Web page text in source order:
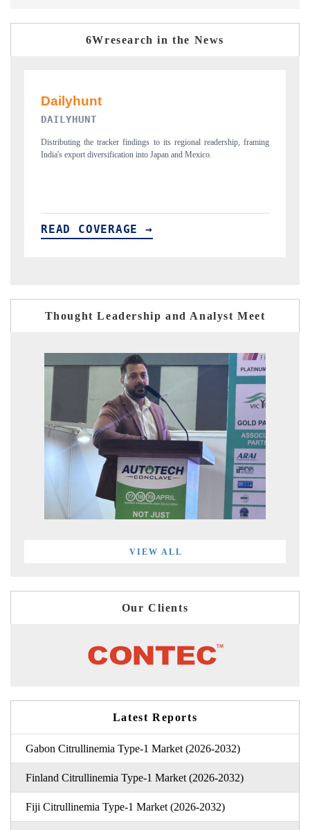
6Wresearch in the News
PR NEWSWIRE ORIGINAL RELEASE
Publishing the full India Export Attractiveness Tracker 2026, detailing
new trade corridors across iron ore, LCVs and pharmaceuticals.
READ COVERAGE →
Thought Leadership and Analyst Meet
VIEW ALL
Our Clients
Latest Reports
Gabon Citrullinemia Type-1 Market (2026-2032)
Finland Citrullinemia Type-1 Market (2026-2032)
Fiji Citrullinemia Type-1 Market (2026-2032)